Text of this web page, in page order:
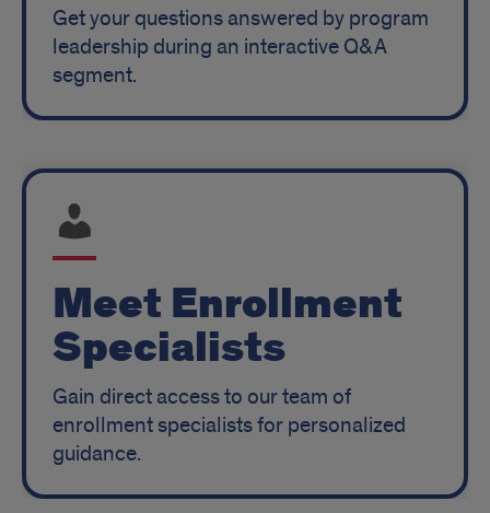
Get your questions answered by program
leadership during an interactive Q&A
segment.
Meet Enrollment
Specialists
Gain direct access to our team of
enrollment specialists for personalized
guidance.